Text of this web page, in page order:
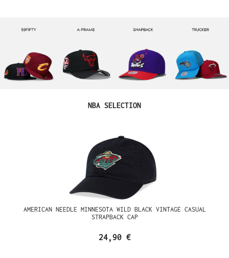
Produktgalerie überspringenNBA SELECTION
AMERICAN NEEDLE MINNESOTA WILD BLACK VINTAGE CASUAL
STRAPBACK CAP
24,90 €